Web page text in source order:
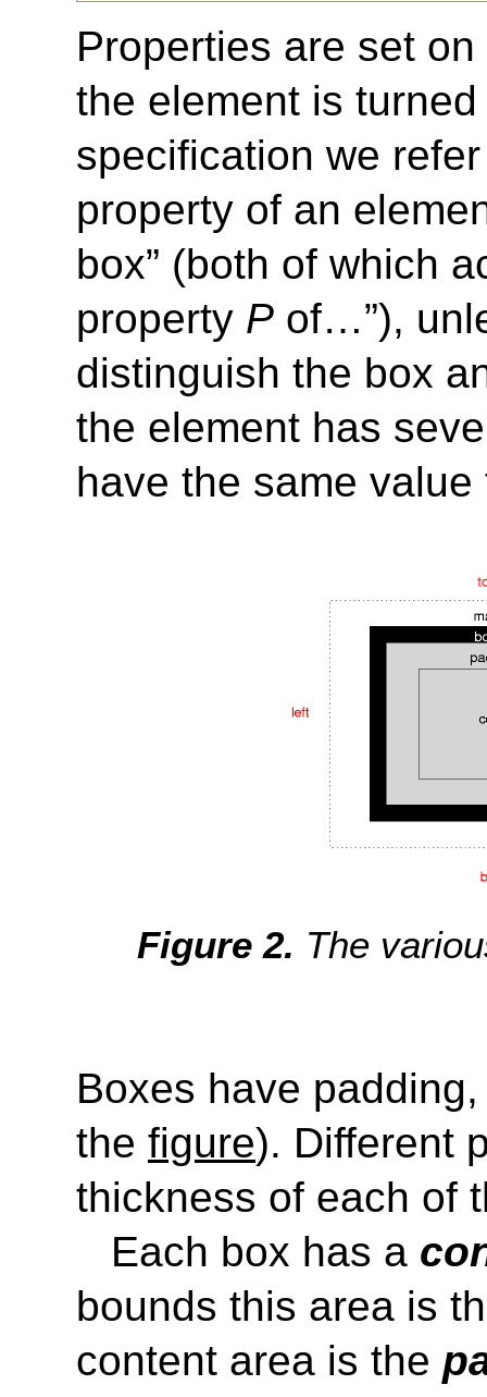
Properties are set
the element is
specification we
property of an
box” (both of which
property P of…”),
distinguish the box
the element has
have the same
The
Boxes have
the figure). Different
thickness of each of
Each box has a
bounds this area is
content area is the